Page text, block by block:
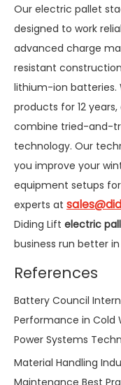
Our electric pallet
designed to work
advanced charge
resistant
lithium-ion batteries.
products for 12
combine tried-and-
technology. Our
you improve your
equipment setups
experts at
Diding Lift electric
business run better
References
Battery Council
Performance in Cold
Power Systems
Material Handling
Maintenance Best